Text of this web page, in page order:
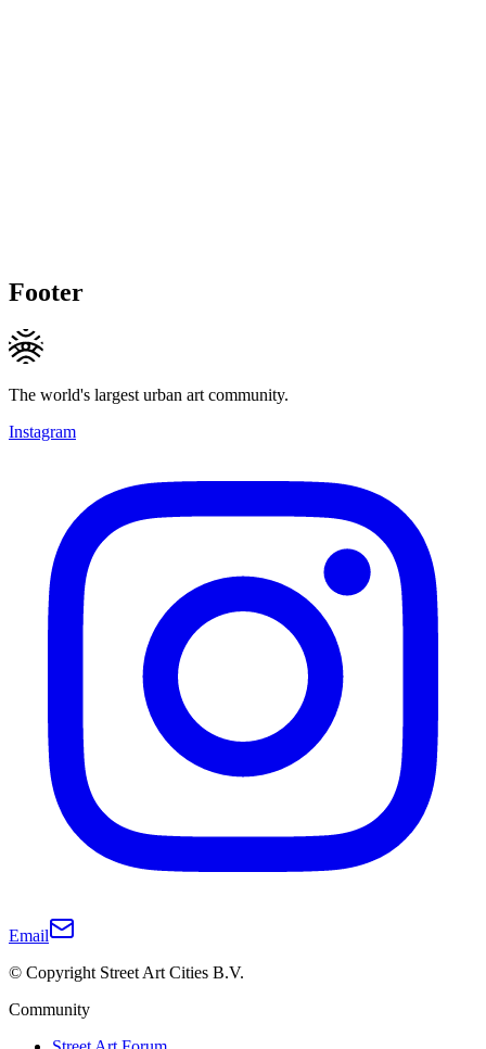
Footer
The world's largest urban art community.
Instagram
Email
© Copyright Street Art Cities B.V.
Community